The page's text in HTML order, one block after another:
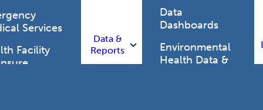
Services
Facility
Data &
Reports
Data
Dashboards
Environmental
Health Data &